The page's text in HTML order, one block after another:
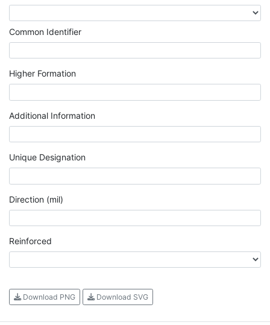
Common Identifier
Higher Formation
Additional Information
Unique Designation
Direction (mil)
Reinforced
Download PNG Download SVG